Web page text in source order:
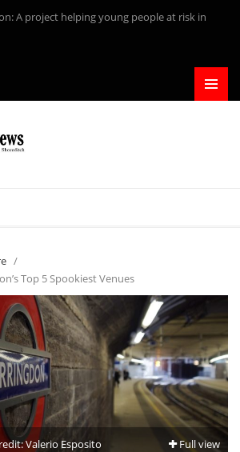
A project helping young people at risk in
/
Top 5 Spookiest Venues
Valerio Esposito Full view